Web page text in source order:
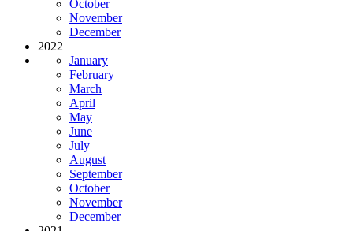
October
November
December
2022
January
February
March
April
May
June
July
August
September
October
November
December